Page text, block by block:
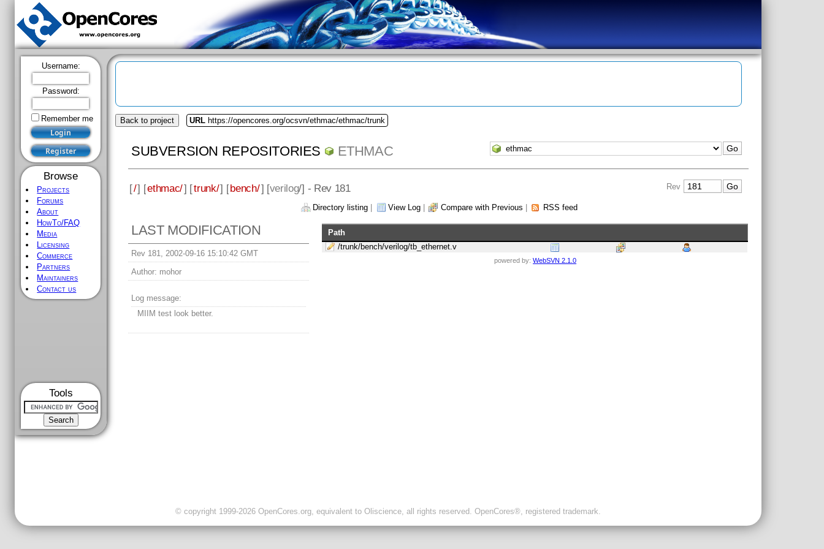
Username:
Password:
Remember me
Browse
Projects
Forums
About
HowTo/FAQ
Media
Licensing
Commerce
Partners
Maintainers
Contact us
Tools
Back to project URL https://opencores.org/ocsvn/ethmac/ethmac/trunk
SUBVERSION REPOSITORIES ETHMAC
[/] [ethmac/] [trunk/] [bench/] [verilog/] - Rev 181 Rev
Directory listing View Log Compare with Previous RSS feed
LAST MODIFICATION
Rev 181, 2002-09-16 15:10:42 GMT
Author: mohor
Log message:
MIIM test look better.
Path
/trunk/bench/verilog/tb_ethernet.v
powered by:WebSVN 2.1.0
© copyright 1999-2026 OpenCores.org, equivalent to Oliscience, all rights reserved. OpenCores®, registered trademark.